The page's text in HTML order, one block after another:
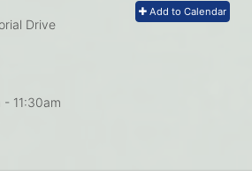
Add to Calendar
Drive
- 11:30am